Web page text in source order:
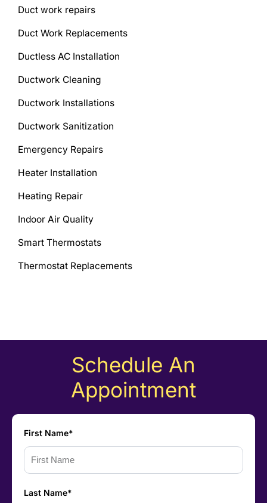
Duct work repairs
Duct Work Replacements
Ductless AC Installation
Ductwork Cleaning
Ductwork Installations
Ductwork Sanitization
Emergency Repairs
Heater Installation
Heating Repair
Indoor Air Quality
Smart Thermostats
Thermostat Replacements
Schedule An
Appointment
First Name*
Last Name*